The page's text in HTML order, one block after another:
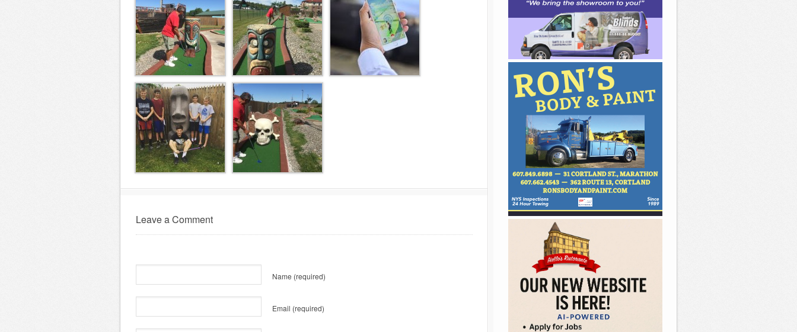
Leave a Comment
Name (required)
Email (required)